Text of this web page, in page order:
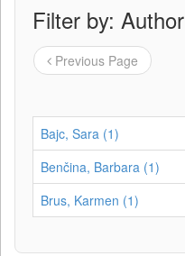
Filter by: Author
Previous Page
Bajc, Sara (1)
Benčina, Barbara (1)
Brus, Karmen (1)